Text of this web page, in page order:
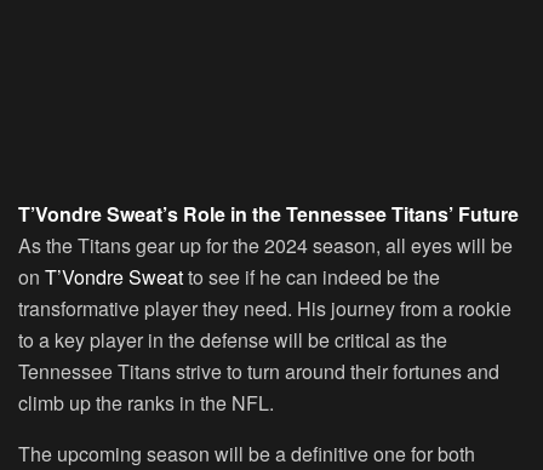
T’Vondre Sweat’s Role in the Tennessee Titans’ Future
As the Titans gear up for the 2024 season, all eyes will be
on T’Vondre Sweatto see if he can indeed be the
transformative player they need. His journey from a rookie
to a key player in the defense will be critical as the
Tennessee Titans strive to turn around their fortunes and
climb up the ranks in the NFL.
The upcoming season will be a definitive one for both